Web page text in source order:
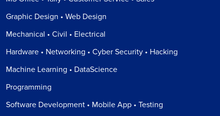
Graphic Design • Web Design
Mechanical • Civil • Electrical
Hardware • Networking • Cyber Security • Hacking
Machine Learning • DataScience
Programming
Software Development • Mobile App • Testing